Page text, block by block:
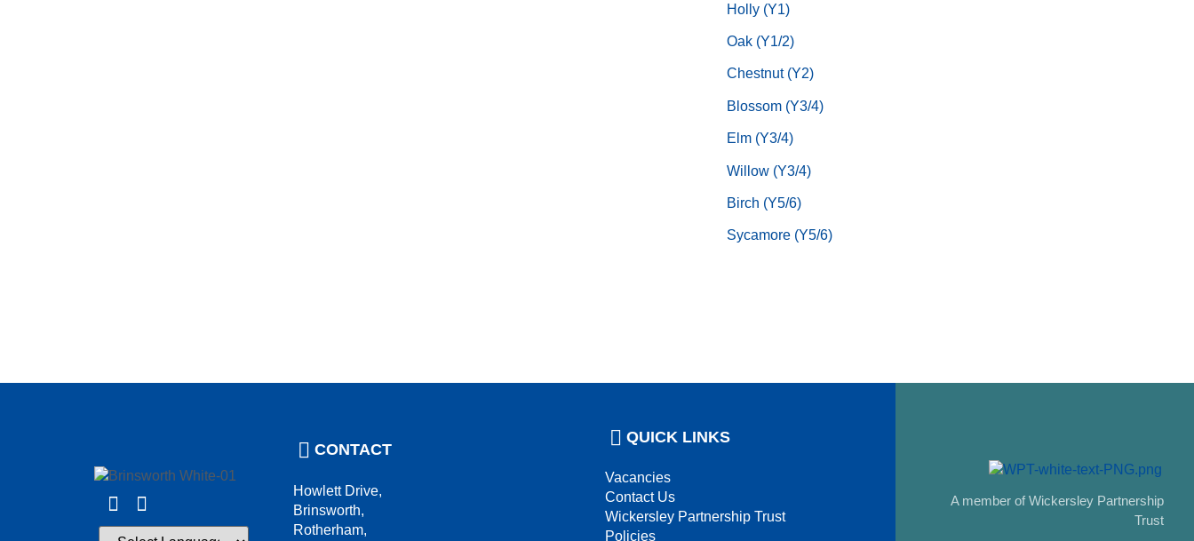
Holly (Y1)
Oak (Y1/2)
Chestnut (Y2)
Blossom (Y3/4)
Elm (Y3/4)
Willow (Y3/4)
Birch (Y5/6)
Sycamore (Y5/6)
CONTACT
Howlett Drive,
Brinsworth,
Rotherham,
QUICK LINKS
Vacancies
Contact Us
Wickersley Partnership Trust
Policies
A member of Wickersley Partnership
Trust